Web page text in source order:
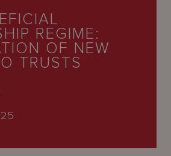
REGIME:
OF NEW
TRUSTS